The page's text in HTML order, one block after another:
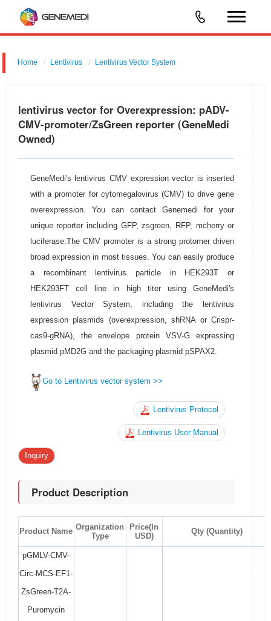
Home Lentivirus Lentivirus Vector System
lentivirus vector for Overexpression: pADV-
CMV-promoter/ZsGreen reporter (GeneMedi
Owned)
GeneMedi's lentivirus CMV expression vector is inserted
with a promoter for cytomegalovirus (CMV) to drive gene
overexpression. You can contact Genemedi for your
unique reporter including GFP, zsgreen, RFP, mcherry or
luciferase.The CMV promoter is a strong protomer driven
broad expression in most tissues. You can easily produce
a recombinant lentivirus particle in HEK293T or
HEK293FT cell line in high titer using GeneMedi's
lentivirus Vector System, including the lentivirus
expression plasmids (overexpression, shRNA or Crispr-
cas9-gRNA), the envelope protein VSV-G expressing
plasmid pMD2G and the packaging plasmid pSPAX2.
Go to Lentivirus vector system >>
Lentivirus Protocol
Lentivirus User Manual
Inquiry
Product Description
Product Name Organization
Type
Price(In
USD)
Qty (Quantity)
pGMLV-CMV-
Circ-MCS-EF1-
ZsGreen-T2A-
Puromycin